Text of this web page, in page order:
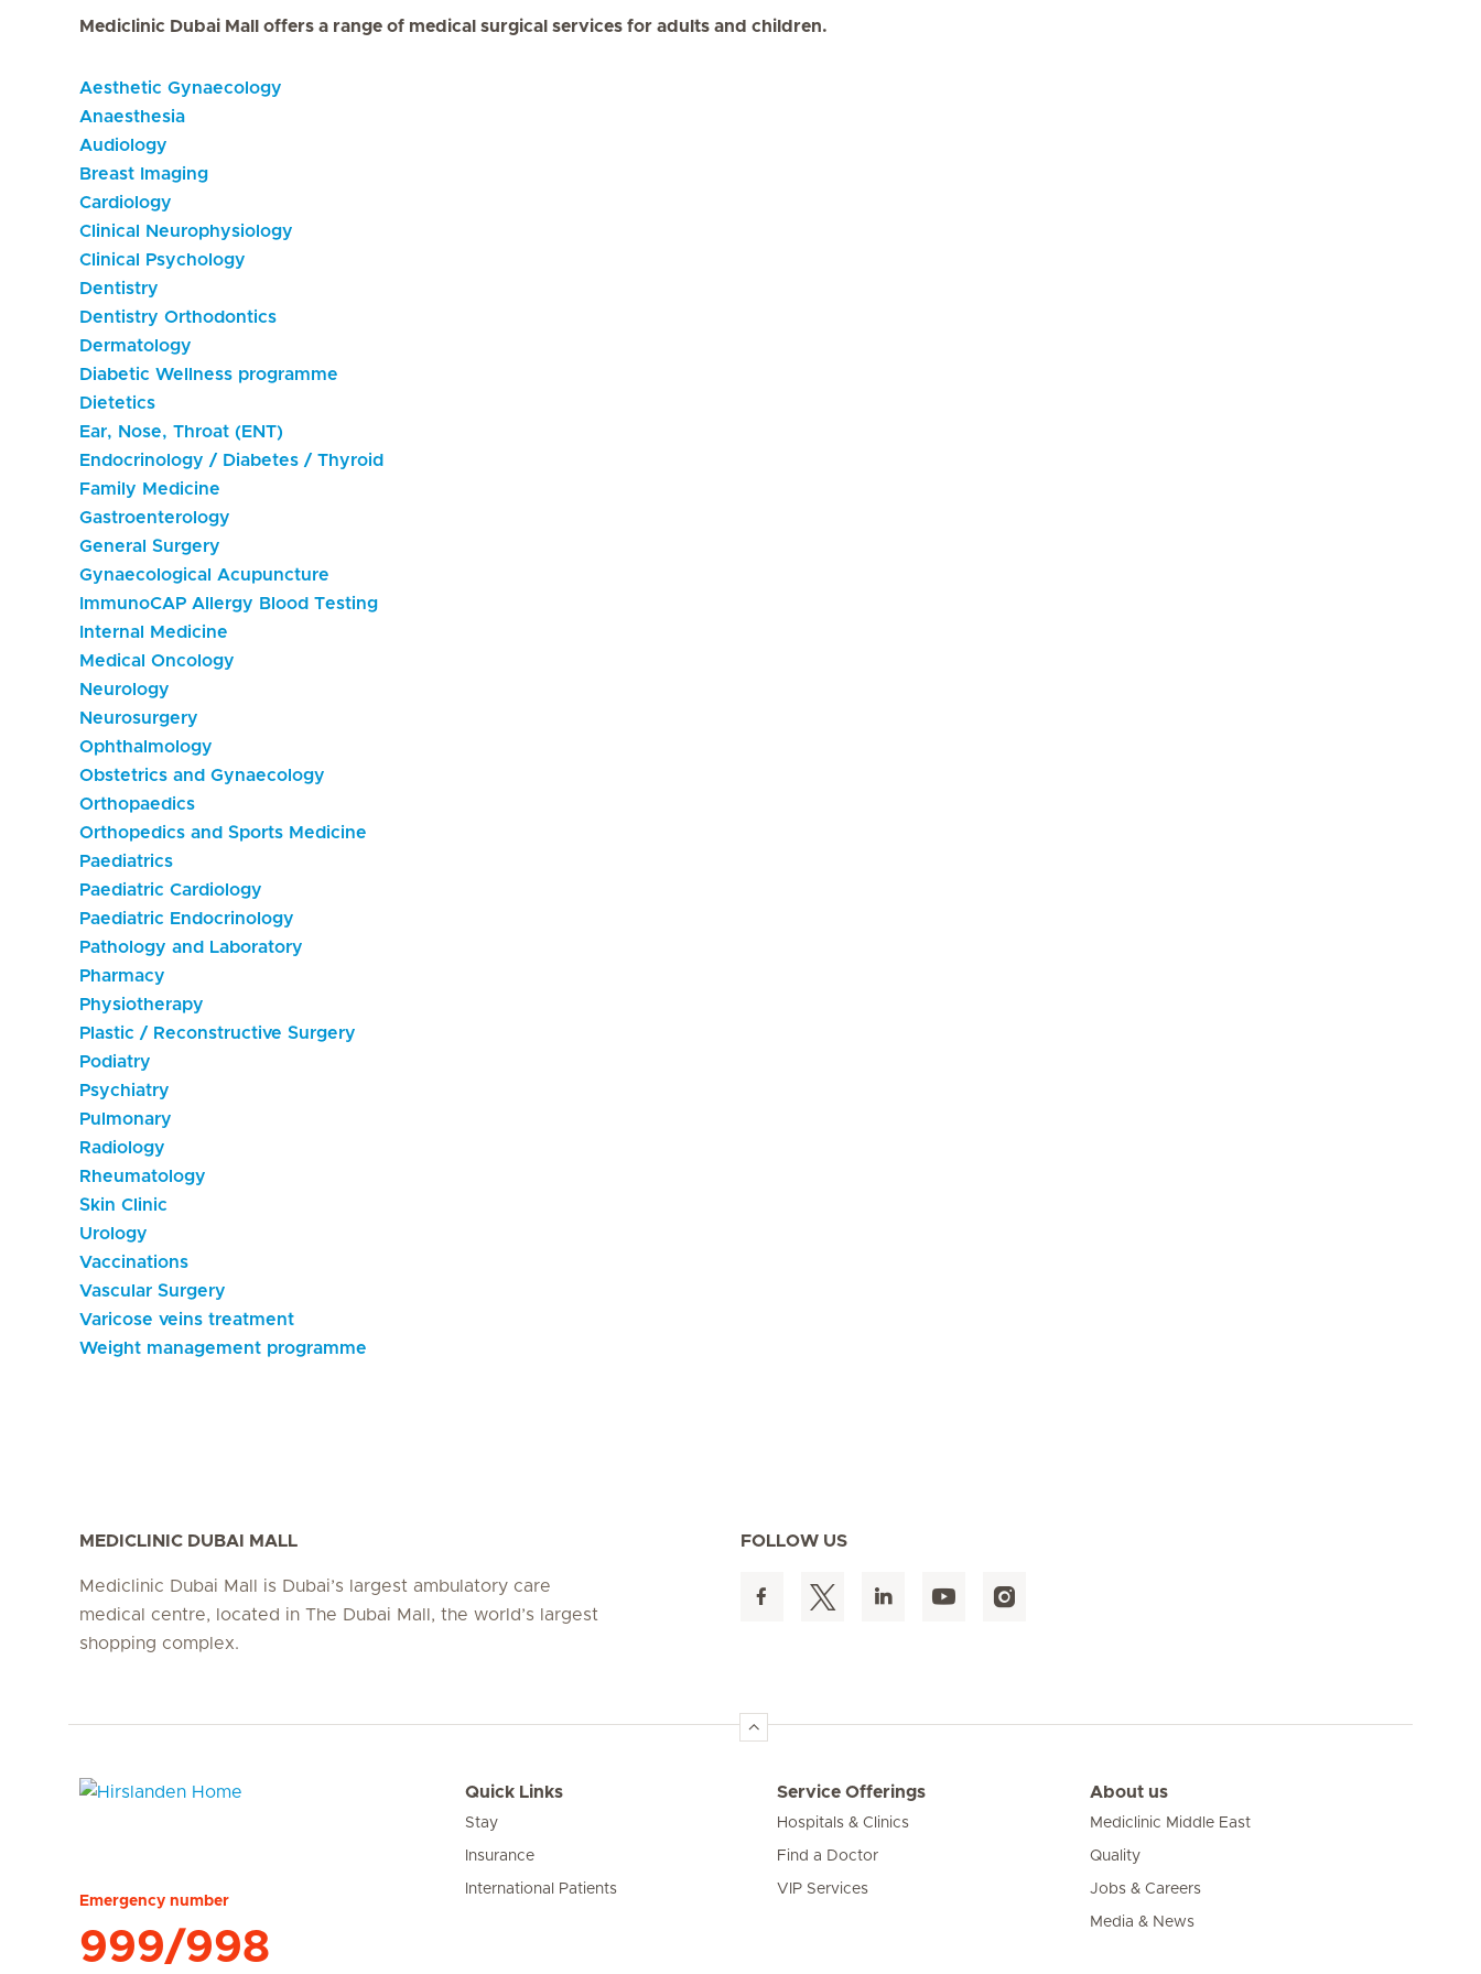
Mediclinic Dubai Mall offers a range of medical surgical services for adults and children.
Aesthetic Gynaecology
Anaesthesia
Audiology
Breast Imaging
Cardiology
Clinical Neurophysiology
Clinical Psychology
Dentistry
Dentistry Orthodontics
Dermatology
Diabetic Wellness programme
Dietetics
Ear, Nose, Throat (ENT)
Endocrinology / Diabetes / Thyroid
Family Medicine
Gastroenterology
General Surgery
Gynaecological Acupuncture
ImmunoCAP Allergy Blood Testing
Internal Medicine
Medical Oncology
Neurology
Neurosurgery
Ophthalmology
Obstetrics and Gynaecology
Orthopaedics
Orthopedics and Sports Medicine
Paediatrics
Paediatric Cardiology
Paediatric Endocrinology
Pathology and Laboratory
Pharmacy
Physiotherapy
Plastic / Reconstructive Surgery
Podiatry
Psychiatry
Pulmonary
Radiology
Rheumatology
Skin Clinic
Urology
Vaccinations
Vascular Surgery
Varicose veins treatment
Weight management programme
MEDICLINIC DUBAI MALL
Mediclinic Dubai Mall is Dubai’s largest ambulatory care
medical centre, located in The Dubai Mall, the world’s largest
shopping complex.
FOLLOW US
Emergency number
999/998
Quick Links
Stay
Insurance
International Patients
Service Offerings
Hospitals & Clinics
Find a Doctor
VIP Services
About us
Mediclinic Middle East
Quality
Jobs & Careers
Media & News